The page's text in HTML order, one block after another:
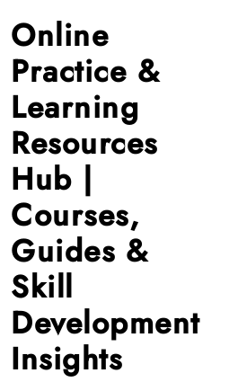
to
content
Online
Practice &
Learning
Resources
Hub |
Courses,
Guides &
Skill
Development
Insights